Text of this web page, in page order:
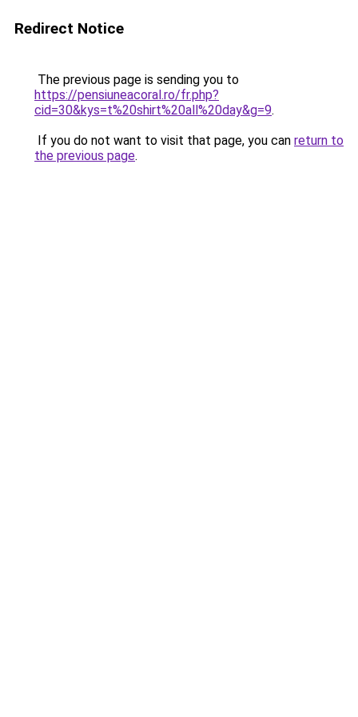
Redirect Notice
The previous page is sending you to
https://pensiuneacoral.ro/fr.php?
cid=30&kys=t%20shirt%20all%20day&g=9.
If you do not want to visit that page, you can return to
the previous page.